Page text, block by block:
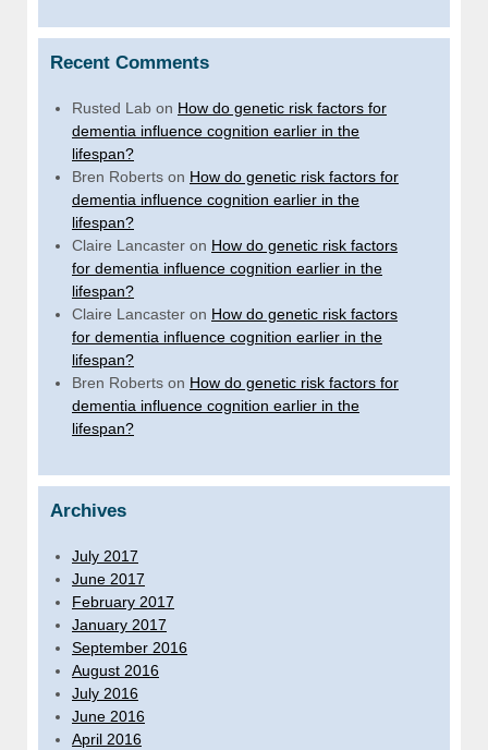
Recent Comments
Rusted Lab on How do genetic risk factors for
dementia influence cognition earlier in the
lifespan?
Bren Roberts on How do genetic risk factors for
dementia influence cognition earlier in the
lifespan?
Claire Lancaster on How do genetic risk factors
for dementia influence cognition earlier in the
lifespan?
Claire Lancaster on How do genetic risk factors
for dementia influence cognition earlier in the
lifespan?
Bren Roberts on How do genetic risk factors for
dementia influence cognition earlier in the
lifespan?
Archives
July 2017
June 2017
February 2017
January 2017
September 2016
August 2016
July 2016
June 2016
April 2016